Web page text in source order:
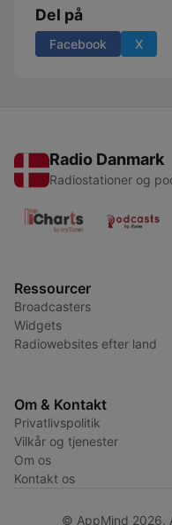
Del på
Facebook X
Radio Danmark
Radiostationer og
Ressourcer
Broadcasters
Widgets
Radiowebsites efter land
Om & Kontakt
Privatlivspolitik
Vilkår og tjenester
Om os
Kontakt os
© AppMind 2026.